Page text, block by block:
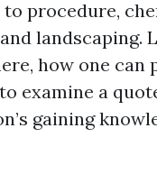
to procedure,
landscaping.
how one can
examine a
gaining